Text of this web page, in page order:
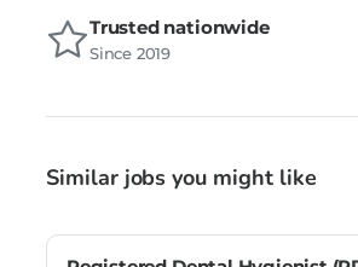
Trusted nationwide
Since 2019
Similar jobs you might like